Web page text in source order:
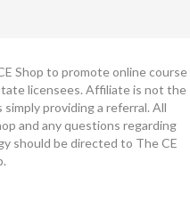
Shop to promote online course
licensees. Affiliate is not the
providing a referral. All
and any questions regarding
should be directed to The CE